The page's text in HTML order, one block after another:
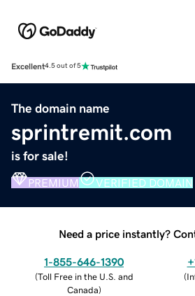
Excellent4.5 out of 5
The domain name
sprintremit.com
is for sale!
PREMIUM VERIFIED DOMAIN
Need a price instantly?
1-855-646-1390
(Toll Free in the U.S. and
Canada)
(